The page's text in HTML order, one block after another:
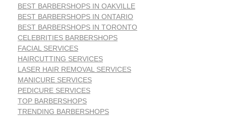
BEST BARBERSHOPS IN OAKVILLE
BEST BARBERSHOPS IN ONTARIO
BEST BARBERSHOPS IN TORONTO
CELEBRITIES BARBERSHOPS
FACIAL SERVICES
HAIRCUTTING SERVICES
LASER HAIR REMOVAL SERVICES
MANICURE SERVICES
PEDICURE SERVICES
TOP BARBERSHOPS
TRENDING BARBERSHOPS